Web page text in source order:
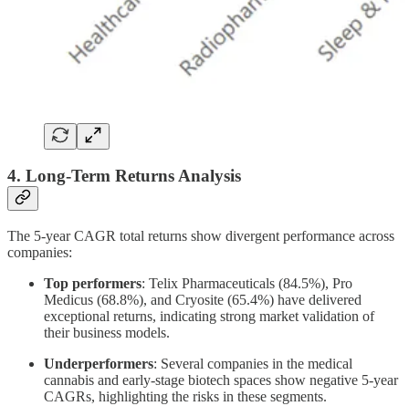
4. Long-Term Returns Analysis
The 5-year CAGR total returns show divergent performance across
companies:
Top performers: Telix Pharmaceuticals (84.5%), Pro
Medicus (68.8%), and Cryosite (65.4%) have delivered
exceptional returns, indicating strong market validation of
their business models.
Underperformers: Several companies in the medical
cannabis and early-stage biotech spaces show negative 5-year
CAGRs, highlighting the risks in these segments.